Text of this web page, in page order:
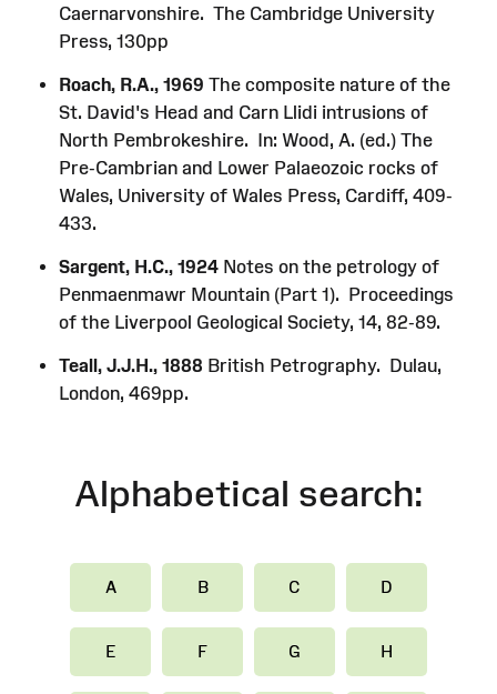
Caernarvonshire. The Cambridge University
Press, 130pp
Roach, R.A., 1969 The composite nature of the
St. David's Head and Carn Llidi intrusions of
North Pembrokeshire. In: Wood, A. (ed.) The
Pre-Cambrian and Lower Palaeozoic rocks of
Wales, University of Wales Press, Cardiff, 409-
433.
Sargent, H.C., 1924Notes on the petrology of
Penmaenmawr Mountain (Part 1). Proceedings
of the Liverpool Geological Society, 14, 82-89.
Teall, J.J.H., 1888 British Petrography. Dulau,
London, 469pp.
Alphabetical search:
A B C D
E F G H